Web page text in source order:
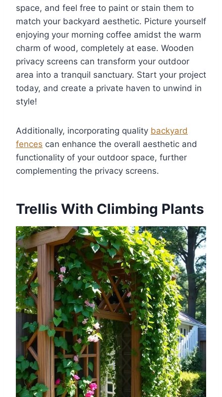
space, and feel free to paint or stain them to
match your backyard aesthetic. Picture yourself
enjoying your morning coffee amidst the warm
charm of wood, completely at ease. Wooden
privacy screens can transform your outdoor
area into a tranquil sanctuary. Start your project
today, and create a private haven to unwind in
style!
Additionally, incorporating quality backyard
fences can enhance the overall aesthetic and
functionality of your outdoor space, further
complementing the privacy screens.
Trellis With Climbing Plants